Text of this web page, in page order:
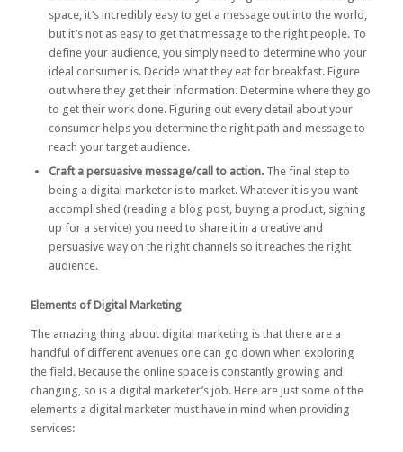
space, it’s incredibly easy to get a message out into the world,
but it’s not as easy to get that message to the right people. To
define your audience, you simply need to determine who your
ideal consumer is. Decide what they eat for breakfast. Figure
out where they get their information. Determine where they go
to get their work done. Figuring out every detail about your
consumer helps you determine the right path and message to
reach your target audience.
Craft a persuasive message/call to action. The final step to
being a digital marketer is to market. Whatever it is you want
accomplished (reading a blog post, buying a product, signing
up for a service) you need to share it in a creative and
persuasive way on the right channels so it reaches the right
audience.
Elements of Digital Marketing
The amazing thing about digital marketing is that there are a
handful of different avenues one can go down when exploring
the field. Because the online space is constantly growing and
changing, so is a digital marketer’s job. Here are just some of the
elements a digital marketer must have in mind when providing
services: